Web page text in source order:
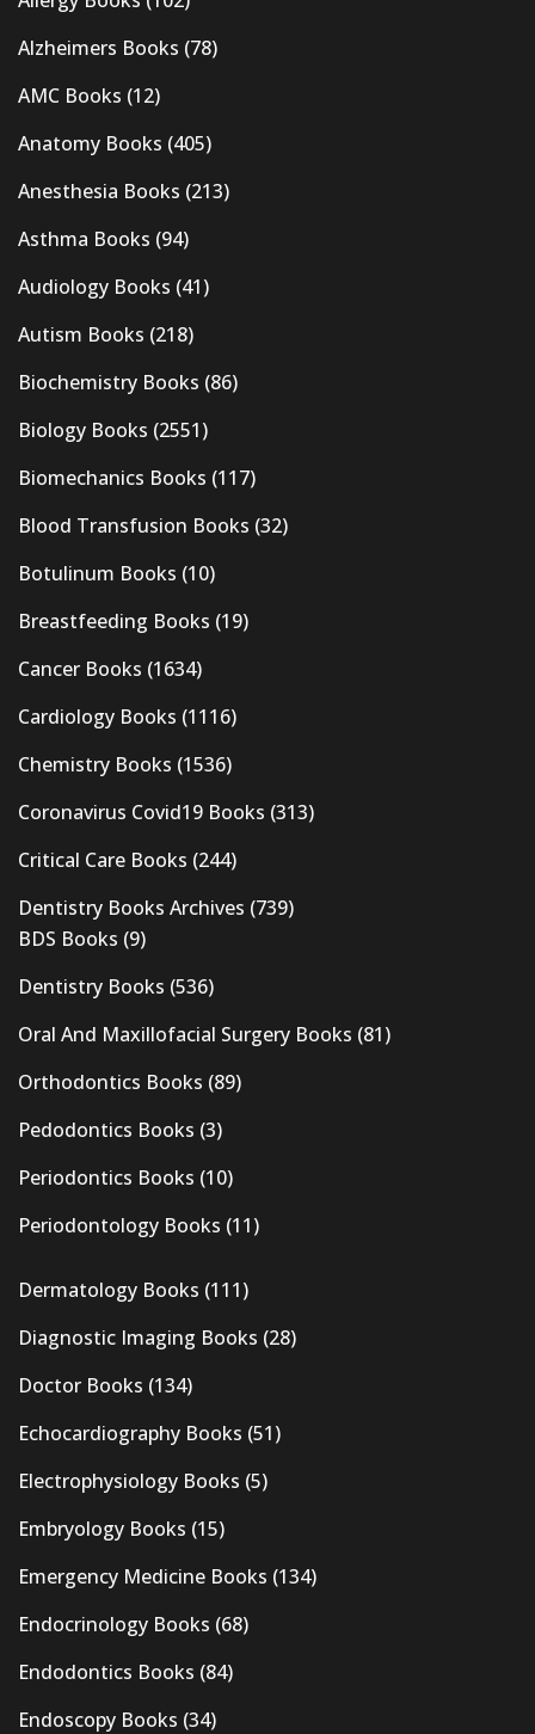
Alzheimers Books (78)
AMC Books (12)
Anatomy Books (405)
Anesthesia Books (213)
Asthma Books (94)
Audiology Books (41)
Autism Books (218)
Biochemistry Books (86)
Biology Books (2551)
Biomechanics Books (117)
Blood Transfusion Books (32)
Botulinum Books (10)
Breastfeeding Books (19)
Cancer Books (1634)
Cardiology Books (1116)
Chemistry Books (1536)
Coronavirus Covid19 Books (313)
Critical Care Books (244)
Dentistry Books Archives (739)
BDS Books (9)
Dentistry Books (536)
Oral And Maxillofacial Surgery Books (81)
Orthodontics Books (89)
Pedodontics Books (3)
Periodontics Books (10)
Periodontology Books (11)
Dermatology Books (111)
Diagnostic Imaging Books (28)
Doctor Books (134)
Echocardiography Books (51)
Electrophysiology Books (5)
Embryology Books (15)
Emergency Medicine Books (134)
Endocrinology Books (68)
Endodontics Books (84)
Endoscopy Books (34)